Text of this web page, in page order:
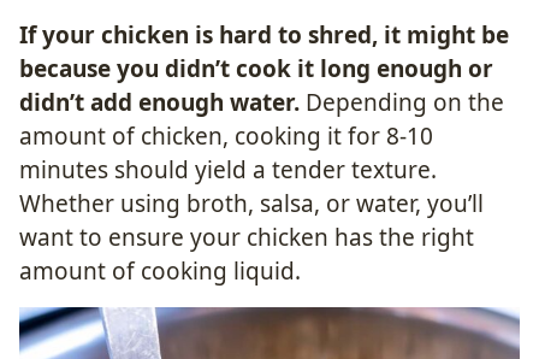
If your chicken is hard to shred, it might be
because you didn’t cook it long enough or
didn’t add enough water. Depending on the
amount of chicken, cooking it for 8-10
minutes should yield a tender texture.
Whether using broth, salsa, or water, you’ll
want to ensure your chicken has the right
amount of cooking liquid.